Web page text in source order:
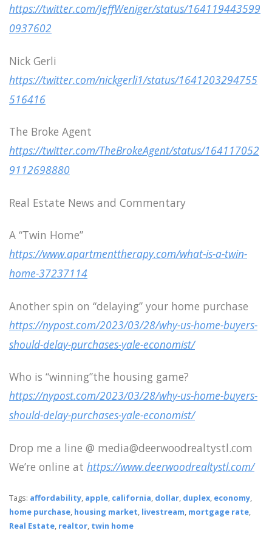
https://twitter.com/JeffWeniger/status/164119443599
0937602
Nick Gerli
https://twitter.com/nickgerli1/status/1641203294755
516416
The Broke Agent
https://twitter.com/TheBrokeAgent/status/164117052
9112698880
Real Estate News and Commentary
A “Twin Home”
https://www.apartmenttherapy.com/what-is-a-twin-
home-37237114
Another spin on “delaying” your home purchase
https://nypost.com/2023/03/28/why-us-home-buyers-
should-delay-purchases-yale-economist/
Who is “winning”the housing game?
https://nypost.com/2023/03/28/why-us-home-buyers-
should-delay-purchases-yale-economist/
Drop me a line @ media@deerwoodrealtystl.com
We’re online at https://www.deerwoodrealtystl.com/
Tags: affordability, apple, california, dollar, duplex, economy,
home purchase, housing market, livestream, mortgage rate,
Real Estate, realtor, twin home